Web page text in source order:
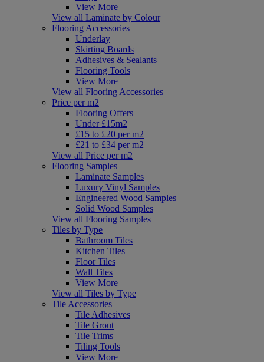
View More
View all Laminate by Colour
Flooring Accessories
Underlay
Skirting Boards
Adhesives & Sealants
Flooring Tools
View More
View all Flooring Accessories
Price per m2
Flooring Offers
Under £15m2
£15 to £20 per m2
£21 to £34 per m2
View all Price per m2
Flooring Samples
Laminate Samples
Luxury Vinyl Samples
Engineered Wood Samples
Solid Wood Samples
View all Flooring Samples
Tiles by Type
Bathroom Tiles
Kitchen Tiles
Floor Tiles
Wall Tiles
View More
View all Tiles by Type
Tile Accessories
Tile Adhesives
Tile Grout
Tile Trims
Tiling Tools
View More